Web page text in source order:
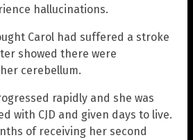
hallucinations.
Carol had suffered a stroke
showed there were
cerebellum.
rapidly and she was
with CJD and given days to live.
of receiving her second